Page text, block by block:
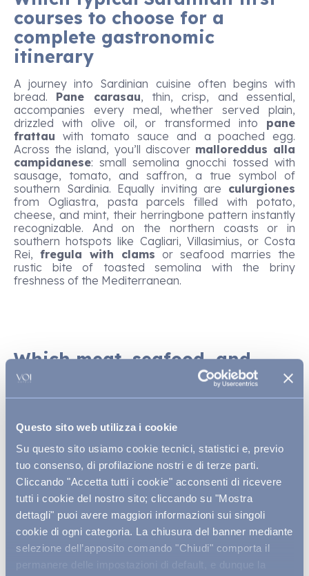
Questo sito web utilizza i cookie
Su questo sito usiamo cookie tecnici, statistici e, previo
tuo consenso, di profilazione nostri e di terze parti.
Cliccando "Accetta tutti i cookie" acconsenti di ricevere
tutti i cookie del nostro sito; cliccando su "Mostra
dettagli" puoi avere maggiori informazioni sui singoli
cookie di ogni categoria. La chiusura del banner mediante
selezione dell’apposito comando "Chiudi" comporta il
courses to choose for a
complete gastronomic
itinerary
A journey into Sardinian cuisine often begins with
bread. Pane carasau, thin, crisp, and essential,
accompanies every meal, whether served plain,
drizzled with olive oil, or transformed into pane
frattau with tomato sauce and a poached egg.
Across the island, you’ll discover malloreddus alla
campidanese: small semolina gnocchi tossed with
sausage, tomato, and saffron, a true symbol of
southern Sardinia. Equally inviting are culurgiones
from Ogliastra, pasta parcels filled with potato,
cheese, and mint, their herringbone pattern instantly
recognizable. And on the northern coasts or in
southern hotspots like Cagliari, Villasimius, or Costa
Rei, fregula with clams or seafood marries the
rustic bite of toasted semolina with the briny
freshness of the Mediterranean.
Which meat, seafood, and
dessert main courses truly
express Sardinia?
Among the dishes that truly capture Sardinia’s
supreme: succulent suckling pig, slow-roasted over
embers, often scented with myrtle and reserved for
festive occasions. Inland, you’ll also findpecora in
potatoes and vegetables, yielding tender meat and
rich broth. In Gallura,zuppa gallurese, a gratin of
stale bread, broth, and cheese, offers rustic comfort
and conviviality in a single pot. The island’s seafaring
spirit comes alive in bottarga di muggine(mullet